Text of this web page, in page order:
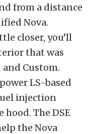
from a distance
Nova.
closer, you’ll
that was
Custom.
LS-based
injection
The DSE
the Nova